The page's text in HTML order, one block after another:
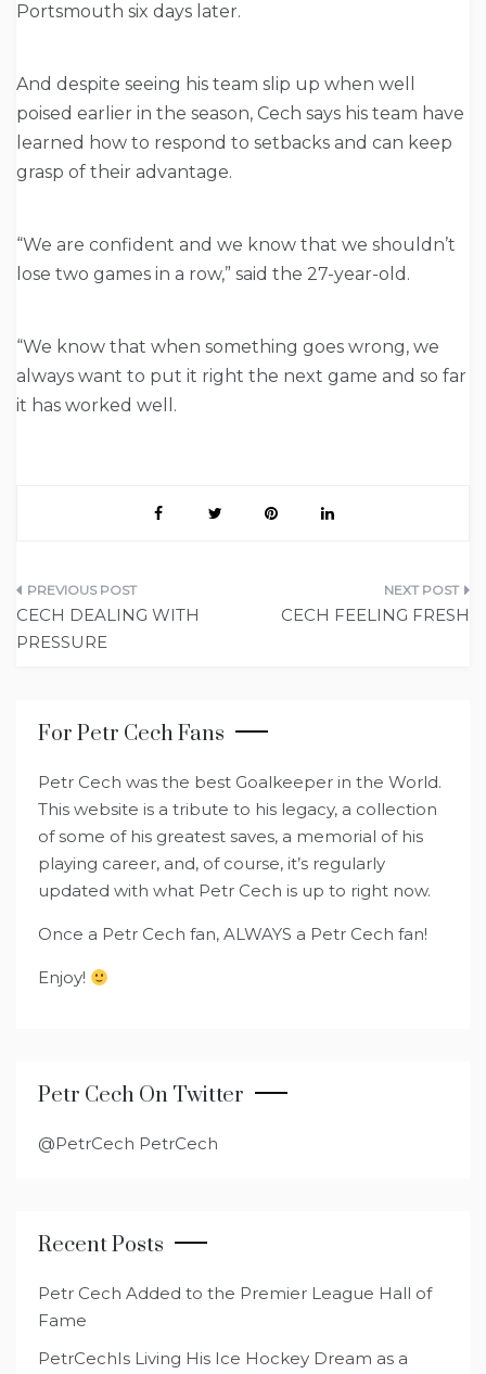
Portsmouth six days later.
And despite seeing his team slip up when well
poised earlier in the season, Cech says his team have
learned how to respond to setbacks and can keep
grasp of their advantage.
“We are confident and we know that we shouldn’t
lose two games in a row,” said the 27-year-old.
“We know that when something goes wrong, we
always want to put it right the next game and so far
it has worked well.
Post
navigation
CECH DEALING WITH
PRESSURE
CECH FEELING FRESH
For Petr Cech Fans
Petr Cech was the best Goalkeeper in the World.
This website is a tribute to his legacy, a collection
of some of his greatest saves, a memorial of his
playing career, and, of course, it’s regularly
updated with what Petr Cech is up to right now.
Once a Petr Cech fan, ALWAYS a Petr Cech fan!
Enjoy!
Petr Cech On Twitter
@PetrCech PetrCech
Recent Posts
Petr Cech Added to the Premier League Hall of
Fame
PetrCechIs Living His Ice Hockey Dream as a